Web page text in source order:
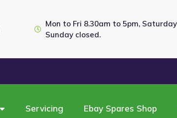
Mon to Fri 8.30am to 5pm,
Sunday closed.
Servicing Ebay Spares Shop